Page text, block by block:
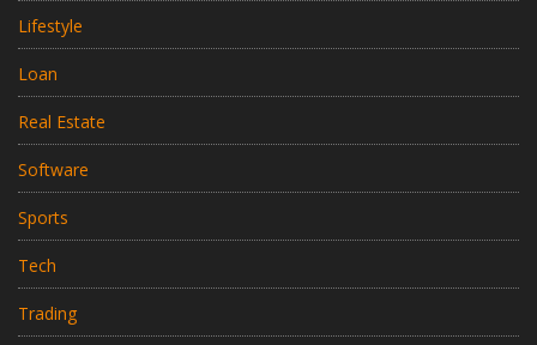
Lifestyle
Loan
Real Estate
Software
Sports
Tech
Trading